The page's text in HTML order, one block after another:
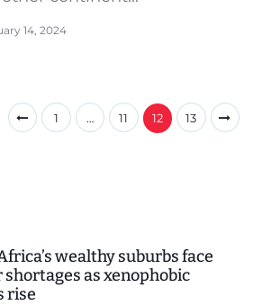
14, 2024
1 … 11 12 13
wealthy suburbs face
as xenophobic
rise